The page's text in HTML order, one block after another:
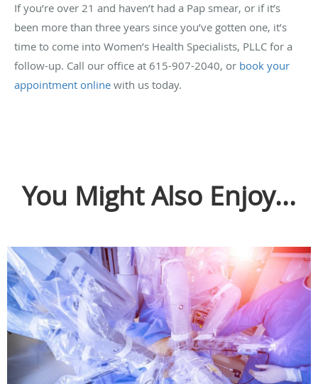
If you’re over 21 and haven’t had a Pap smear, or if it’s
been more than three years since you’ve gotten one, it’s
time to come into Women’s Health Specialists, PLLC for a
follow-up. Call our office at 615-907-2040, or book your
appointment online with us today.
You Might Also Enjoy...